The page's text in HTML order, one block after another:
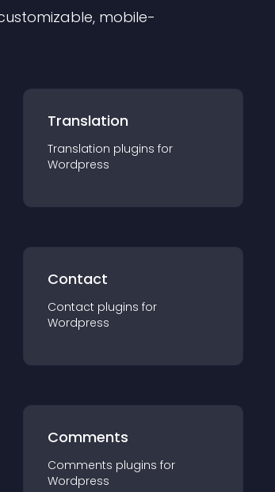
mobile-
Translation
Translation plugins for
Wordpress
Contact
Contact plugins for
Wordpress
Comments
Comments plugins for
Wordpress